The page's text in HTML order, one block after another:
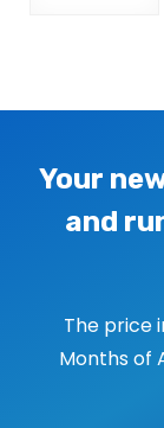
Your
and
The price
Months of